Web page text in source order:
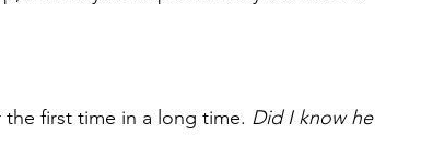
first time in a long time. Did I know he